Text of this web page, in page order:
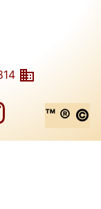
is external)
™ ® ©